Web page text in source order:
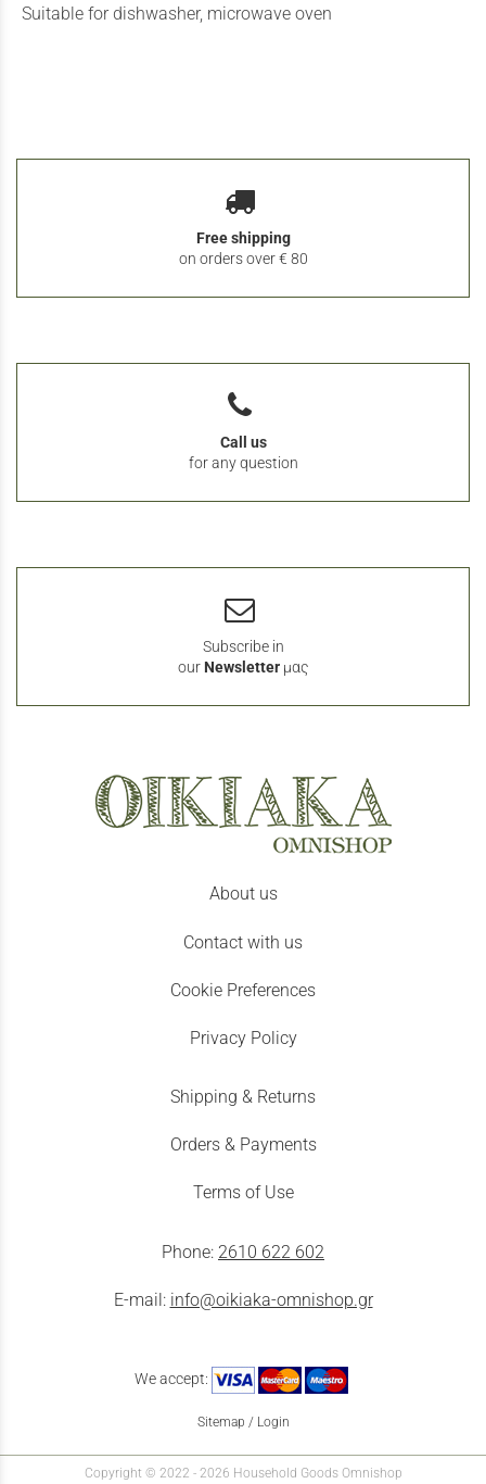
Suitable for dishwasher, microwave oven
Free shipping
on orders over € 80
Call us
for any question
Subscribe in
our Newsletterμας
About us
Contact with us
Cookie Preferences
Privacy Policy
Shipping & Returns
Orders & Payments
Terms of Use
Phone: 2610 622 602
E-mail: info@oikiaka-omnishop.gr
We accept:
Sitemap / Login
Copyright © 2022 - 2026 Household Goods Omnishop